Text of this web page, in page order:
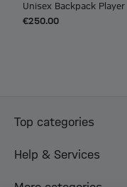
Unisex Backpack Player
€250.00
Top categories
Help & Services